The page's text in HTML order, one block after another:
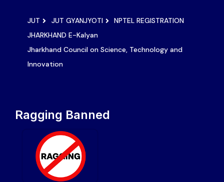
Ragging Banned
JUT JUT GYANJYOTI
NPTEL REGISTRATION
JHARKHAND E-Kalyan
Jharkhand Council on Science, Technology and
Innovation